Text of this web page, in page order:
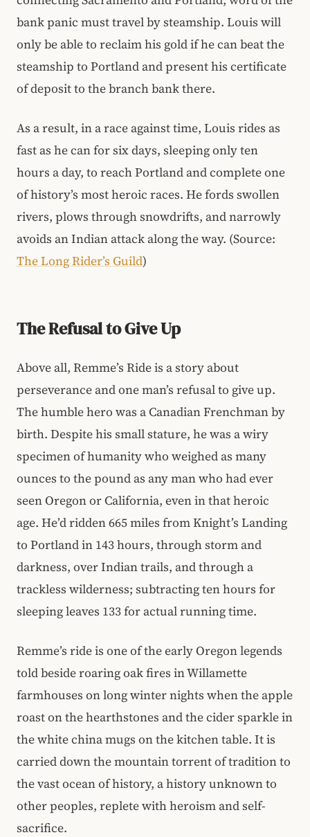
bank panic must travel by steamship. Louis will
only be able to reclaim his gold if he can beat the
steamship to Portland and present his certificate
of deposit to the branch bank there.
As a result, in a race against time, Louis rides as
fast as he can for six days, sleeping only ten
hours a day, to reach Portland and complete one
of history’s most heroic races. He fords swollen
rivers, plows through snowdrifts, and narrowly
avoids an Indian attack along the way. (Source:
The Long Rider’s Guild)
The Refusal to Give Up
Above all, Remme’s Ride is a story about
perseverance and one man’s refusal to give up.
The humble hero was a Canadian Frenchman by
birth. Despite his small stature, he was a wiry
specimen of humanity who weighed as many
ounces to the pound as any man who had ever
seen Oregon or California, even in that heroic
age. He’d ridden 665 miles from Knight’s Landing
to Portland in 143 hours, through storm and
darkness, over Indian trails, and through a
trackless wilderness; subtracting ten hours for
sleeping leaves 133 for actual running time.
Remme’s ride is one of the early Oregon legends
told beside roaring oak fires in Willamette
farmhouses on long winter nights when the apple
roast on the hearthstones and the cider sparkle in
the white china mugs on the kitchen table. It is
carried down the mountain torrent of tradition to
the vast ocean of history, a history unknown to
other peoples, replete with heroism and self-
sacrifice.